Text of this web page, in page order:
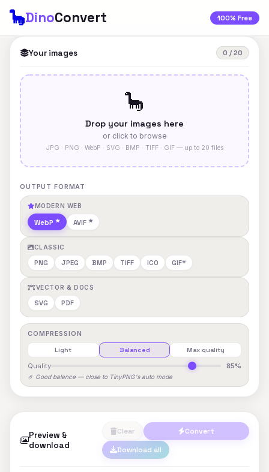
🦕DinoConvert 100% Free
Your images 0 / 20
🦕
Drop your images here
or click to browse
JPG · PNG · WebP · SVG · BMP · TIFF · GIF — up to 20 files
OUTPUT FORMAT
MODERN WEB
WebP AVIF
CLASSIC
PNG JPEG BMP TIFF ICO GIF*
VECTOR & DOCS
SVG PDF
COMPRESSION
Light Balanced Max quality
Quality 85%
🤌 Good balance — close to TinyPNG's auto mode
Preview &
download
Clear
Convert
Download all